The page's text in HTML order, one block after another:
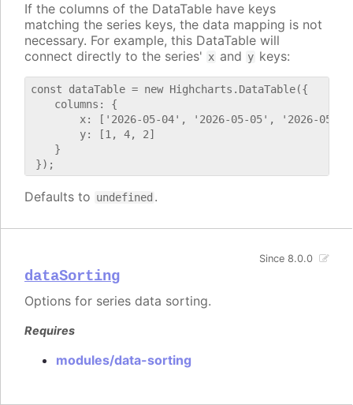
If the columns of the DataTable have keys
matching the series keys, the data mapping is not
necessary. For example, this DataTable will
connect directly to the series' x and y keys:
const dataTable = new Highcharts.DataTable({
    columns: {
x: ['2026-05-04', '2026-05-05', '2026-05-
        y: [1, 4, 2]
    }
Defaults to undefined .
dataSorting
Since 8.0.0
Options for series data sorting.
Requires
modules/data-sorting